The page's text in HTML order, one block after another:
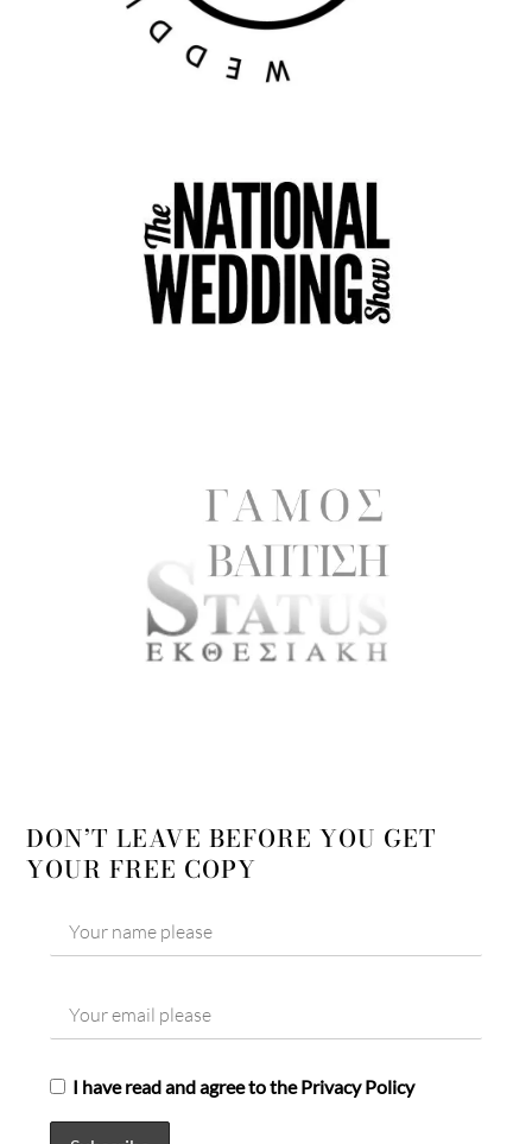
DON’T LEAVE BEFORE YOU GET
YOUR FREE COPY
I have read and agree to the Privacy Policy